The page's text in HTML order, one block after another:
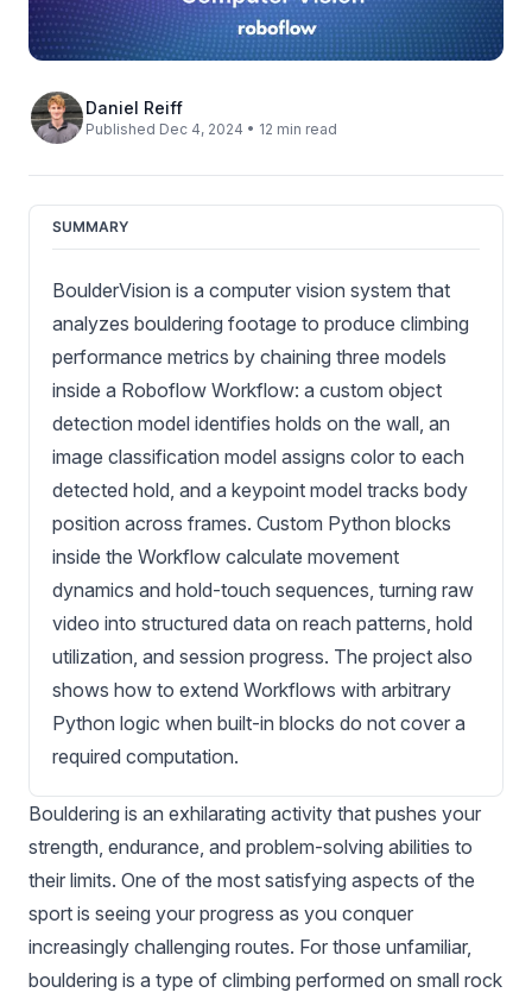
Daniel Reiff
Published Dec 4, 2024 • 12 min read
SUMMARY
BoulderVision is a computer vision system that
analyzes bouldering footage to produce climbing
performance metrics by chaining three models
inside a Roboflow Workflow: a custom object
detection model identifies holds on the wall, an
image classification model assigns color to each
detected hold, and a keypoint model tracks body
position across frames. Custom Python blocks
inside the Workflow calculate movement
dynamics and hold-touch sequences, turning raw
video into structured data on reach patterns, hold
utilization, and session progress. The project also
shows how to extend Workflows with arbitrary
Python logic when built-in blocks do not cover a
required computation.
Bouldering is an exhilarating activity that pushes your
strength, endurance, and problem-solving abilities to
their limits. One of the most satisfying aspects of the
sport is seeing your progress as you conquer
increasingly challenging routes. For those unfamiliar,
bouldering is a type of climbing performed on small rock